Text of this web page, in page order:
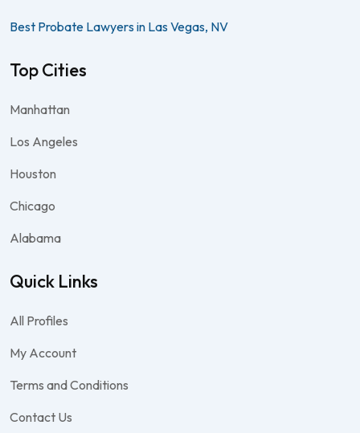
Best Probate Lawyers in Las Vegas, NV
Top Cities
Manhattan
Los Angeles
Houston
Chicago
Alabama
Quick Links
All Profiles
My Account
Terms and Conditions
Contact Us